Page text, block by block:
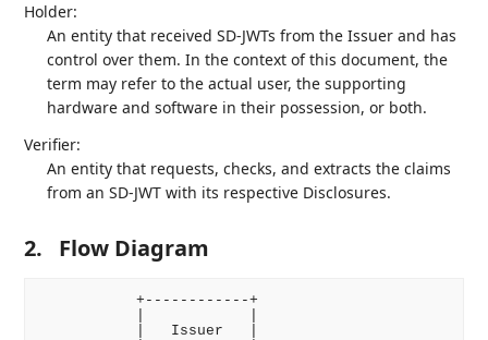
Holder:
An entity that received SD-JWTs from the Issuer and has
control over them. In the context of this document, the
term may refer to the actual user, the supporting
hardware and software in their possession, or both.
Verifier:
An entity that requests, checks, and extracts the claims
from an SD-JWT with its respective Disclosures.
2. Flow Diagram
           +------------+
           |   Issuer   |